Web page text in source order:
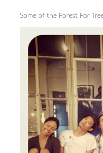
Some of the Forest For